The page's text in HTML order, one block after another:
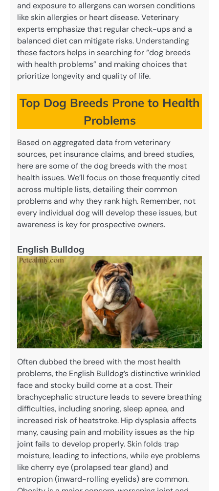
and exposure to allergens can worsen conditions
like skin allergies or heart disease. Veterinary
experts emphasize that regular check-ups and a
balanced diet can mitigate risks. Understanding
these factors helps in searching for “dog breeds
with health problems” and making choices that
prioritize longevity and quality of life.
Top Dog Breeds Prone to Health
Problems
Based on aggregated data from veterinary
sources, pet insurance claims, and breed studies,
here are some of the dog breeds with the most
health issues. We’ll focus on those frequently cited
across multiple lists, detailing their common
problems and why they rank high. Remember, not
every individual dog will develop these issues, but
awareness is key for prospective owners.
English Bulldog
Often dubbed the breed with the most health
problems, the English Bulldog’s distinctive wrinkled
face and stocky build come at a cost. Their
brachycephalic structure leads to severe breathing
difficulties, including snoring, sleep apnea, and
increased risk of heatstroke. Hip dysplasia affects
many, causing pain and mobility issues as the hip
joint fails to develop properly. Skin folds trap
moisture, leading to infections, while eye problems
like cherry eye (prolapsed tear gland) and
entropion (inward-rolling eyelids) are common.